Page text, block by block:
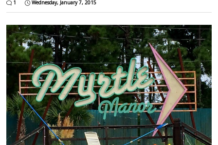
1 Wednesday, January 7, 2015